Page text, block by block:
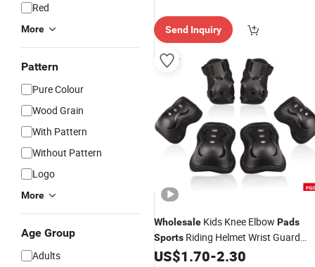
Red
More
Pattern
Pure Colour
Wood Grain
With Pattern
Without Pattern
Logo
More
Age Group
Adults
Send Inquiry
Wholesale Kids Knee Elbow Pads
Sports Riding Helmet Wrist Guard
6PCS
US$1.70-2.30